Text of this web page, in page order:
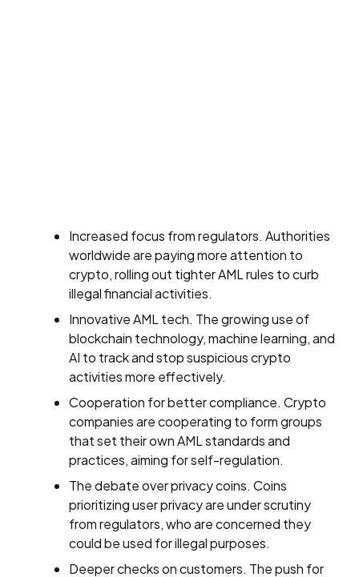
Increased focus from regulators. Authorities
worldwide are paying more attention to
crypto, rolling out tighter AML rules to curb
illegal financial activities.
Innovative AML tech. The growing use of
blockchain technology, machine learning, and
AI to track and stop suspicious crypto
activities more effectively.
Cooperation for better compliance. Crypto
companies are cooperating to form groups
that set their own AML standards and
practices, aiming for self-regulation.
The debate over privacy coins. Coins
prioritizing user privacy are under scrutiny
from regulators, who are concerned they
could be used for illegal purposes.
Deeper checks on customers. The push for